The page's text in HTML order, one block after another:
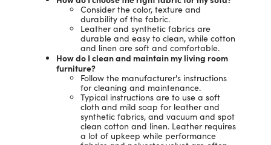
Consider the color, texture and
durability of the fabric.
Leather and synthetic fabrics are
durable and easy to clean, while cotton
and linen are soft and comfortable.
How do I clean and maintain my living room
furniture?
Follow the manufacturer's instructions
for cleaning and maintenance.
Typical instructions are to use a soft
cloth and mild soap for leather and
synthetic fabrics, and vacuum and spot
clean cotton and linen. Leather requires
a lot of upkeep while performance